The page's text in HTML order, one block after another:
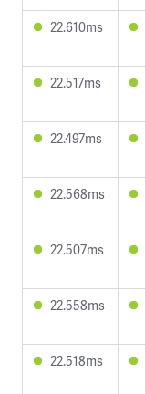
22.610ms
22.517ms
22.497ms
22.568ms
22.507ms
22.558ms
22.518ms